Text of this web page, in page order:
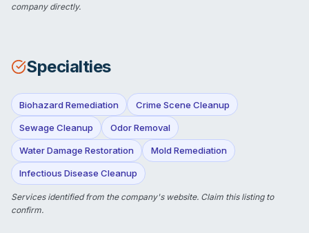
company directly.
Specialties
Biohazard Remediation Crime Scene Cleanup
Sewage Cleanup Odor Removal
Water Damage Restoration Mold Remediation
Infectious Disease Cleanup
Services identified from the company's website. Claim this listingto
confirm.